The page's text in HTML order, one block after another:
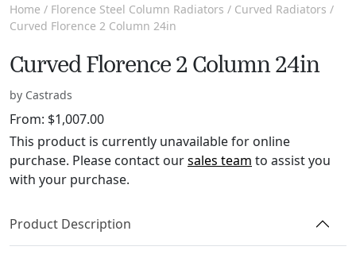
Home / Florence Steel Column Radiators / Curved Radiators /
Curved Florence 2 Column 24in
Curved Florence 2 Column 24in
by Castrads
From: $1,007.00
This product is currently unavailable for online
purchase. Please contact oursales team to assist you
with your purchase.
Product Description